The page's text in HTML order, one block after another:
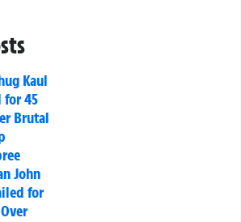
Kaul
for 45
Brutal
John
for